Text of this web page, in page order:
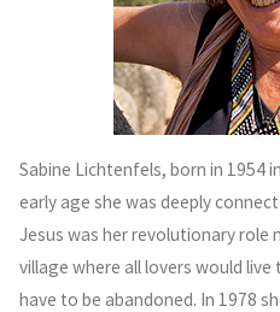
Sabine Lichtenfels, born in 1954
early age she was deeply
Jesus was her revolutionary role
village where all lovers would
have to be abandoned. In 1978